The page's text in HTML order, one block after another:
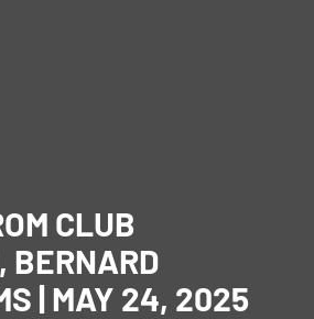
CLUB
BERNARD
| MAY 24, 2025